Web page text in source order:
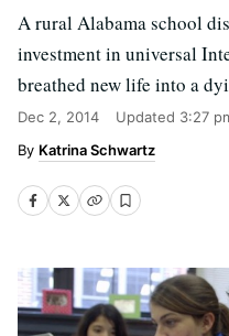
A rural Alabama school
investment in universal
breathed new life into a
Dec 2, 2014 Updated 3:27
Katrina Schwartz